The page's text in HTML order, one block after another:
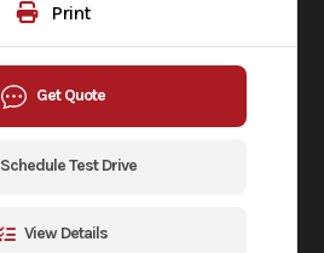
Print
Get Quote
Schedule Test Drive
View Details